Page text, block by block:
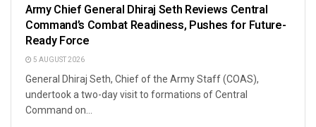
Army Chief General Dhiraj Seth Reviews Central
Command’s Combat Readiness, Pushes for Future-
Ready Force
5 AUGUST 2026
General Dhiraj Seth, Chief of the Army Staff (COAS),
undertook a two-day visit to formations of Central
Command on...